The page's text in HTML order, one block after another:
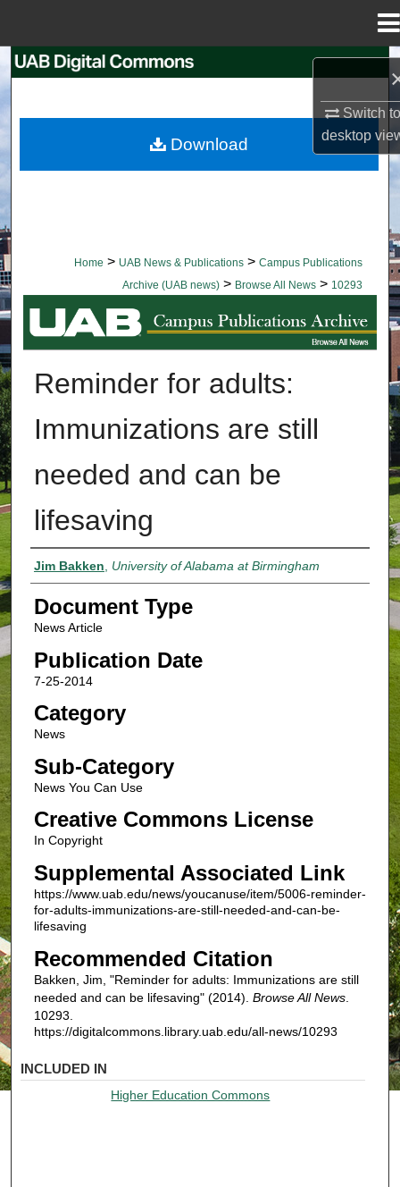
Switch
desktop
Browse Collections
Home > UAB News & Publications > Campus Publications
Archive (UAB news) > Browse All News > 10293
BROWSE ALL NEWS
Reminder for adults:
Immunizations are still
needed and can be
lifesaving
Authors
Jim Bakken, University of Alabama at Birmingham
Document Type
News Article
Publication Date
7-25-2014
Category
News
Sub-Category
News You Can Use
Creative Commons License
In Copyright
Supplemental Associated Link
https://www.uab.edu/news/youcanuse/item/5006-reminder-
for-adults-immunizations-are-still-needed-and-can-be-
lifesaving
Recommended Citation
Bakken, Jim, "Reminder for adults: Immunizations are still
needed and can be lifesaving" (2014). Browse All News.
10293.
https://digitalcommons.library.uab.edu/all-news/10293
Download
INCLUDED IN
Higher Education Commons